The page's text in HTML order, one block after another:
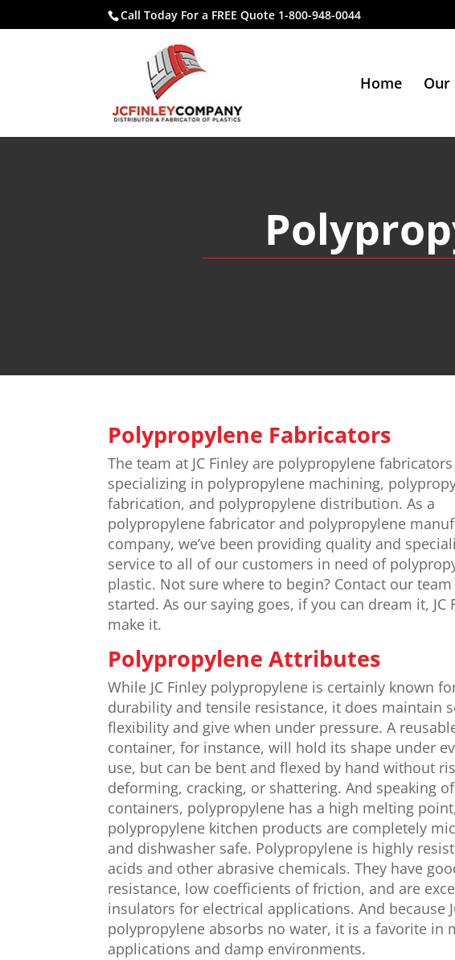
Call Today For a FREE Quote 1-800-948-0044
Home Our
Polypropylene Fabricators
The team at JC Finley are polypropylene fabricators
specializing in polypropylene machining,
fabrication, and polypropylene distribution. As a
polypropylene fabricator and polypropylene
company, we’ve been providing quality and
service to all of our customers in need of
plastic. Not sure where to begin? Contact our
started. As our saying goes, if you can dream it, JC
make it.
Polypropylene Attributes
While JC Finley polypropylene is certainly known
durability and tensile resistance, it does maintain
flexibility and give when under pressure. A
container, for instance, will hold its shape under
use, but can be bent and flexed by hand without
deforming, cracking, or shattering. And speaking
containers, polypropylene has a high melting
polypropylene kitchen products are completely
and dishwasher safe. Polypropylene is highly
acids and other abrasive chemicals. They have
resistance, low coefficients of friction, and are
insulators for electrical applications. And because
polypropylene absorbs no water, it is a favorite in
applications and damp environments.